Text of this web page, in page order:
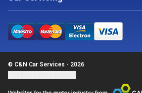
© C&N Car Services - 2026